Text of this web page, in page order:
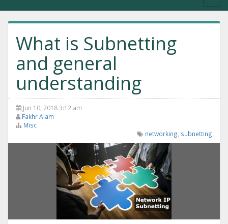
What is Subnetting
and general
understanding
Jun 10, 2018 3:12 am
Fakhr Alam
Misc
networking subnetting